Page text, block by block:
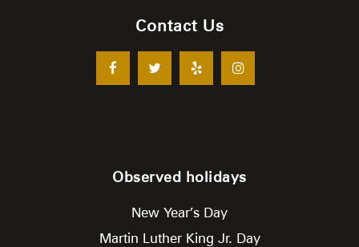
Contact Us
Observed holidays
New Year’s Day
Martin Luther King Jr. Day